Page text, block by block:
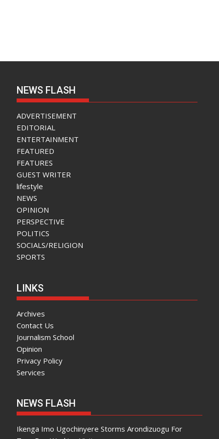
NEWS FLASH
ADVERTISEMENT
EDITORIAL
ENTERTAINMENT
FEATURED
FEATURES
GUEST WRITER
lifestyle
NEWS
OPINION
PERSPECTIVE
POLITICS
SOCIALS/RELIGION
SPORTS
LINKS
Archives
Contact Us
Journalism School
Opinion
Privacy Policy
Services
NEWS FLASH
Ikenga Imo Ugochinyere Storms Arondizuogu For